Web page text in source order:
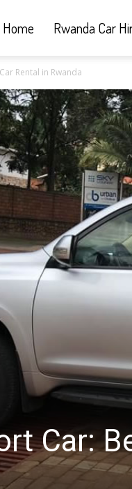
Home Rwanda Car
Rental in Rwanda
Car: